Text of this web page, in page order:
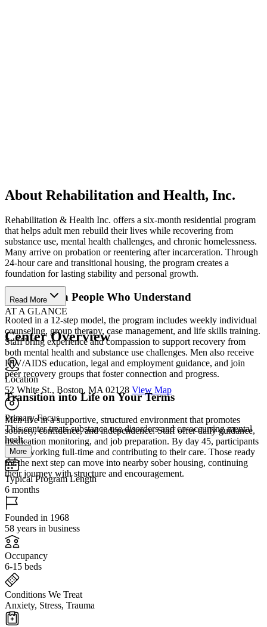
About Rehabilitation and Health, Inc.
Rehabilitation & Health Inc. offers a six-month residential program
that helps adult men rebuild their lives while recovering from
substance use, mental health challenges, and chronic homelessness.
Many arrive on probation or reentering after incarceration. Through
24-hour care and transitional housing, the program creates a
foundation for lasting stability and personal growth.
Recover with People Who Understand
Rooted in a 12-step model, the program includes weekly individual
counseling, group therapy, case management, and life skills training.
Staff bring experience and compassion to support recovery from
both mental health and substance use challenges. Men also receive
HIV/AIDS education, legal and employment guidance, and join
peer recovery groups that foster connection and progress.
Transition into Life on Your Terms
Men live in a supportive, structured environment that promotes
sobriety, confidence, and independence. Staff offer daily guidance,
medication monitoring, and job preparation. By day 45, participants
begin working full-time and contributing to their care. Those ready
for the next step can move into nearby sober housing, continuing
their journey with structure and encouragement.
Read More
AT A GLANCE
Center Overview
Location
52 White St., Boston, MA 02128 View Map
Primary Focus
This center treats substance use disorders and co-occurring mental
healt...
More
Typical Program Length
6 months
Founded in 1968
58 years in business
Occupancy
6-15 beds
Conditions We Treat
Anxiety, Stress, Trauma